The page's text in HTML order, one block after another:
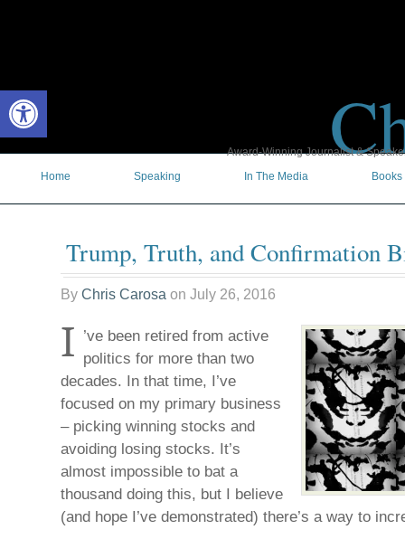
Open toolbar
Award-Winning Journalist &
Home
Speaking In The Media Books
Trump, Truth, and Confirmation
By Chris Carosa on July 26, 2016
I ’ve been retired from active
politics for more than two
decades. In that time, I’ve
focused on my primary business
– picking winning stocks and
avoiding losing stocks. It’s
almost impossible to bat a
thousand doing this, but I believe
(and hope I’ve demonstrated) there’s a way to